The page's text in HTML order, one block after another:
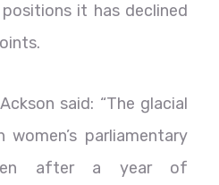
it has declined
said: “The glacial
parliamentary
after a year of